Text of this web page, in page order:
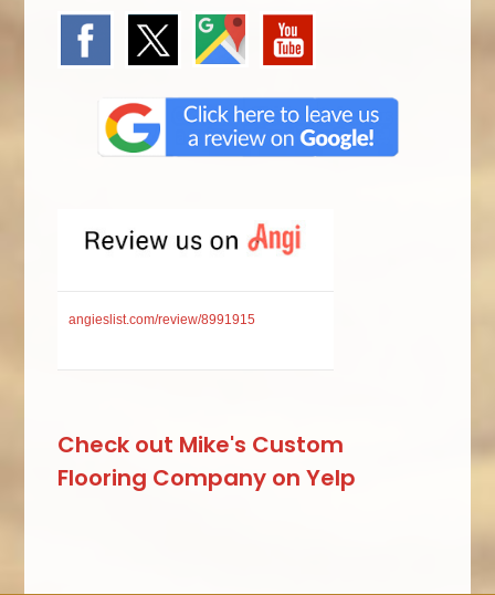
angieslist.com/review/8991915
Check out Mike's Custom
Flooring Company on Yelp